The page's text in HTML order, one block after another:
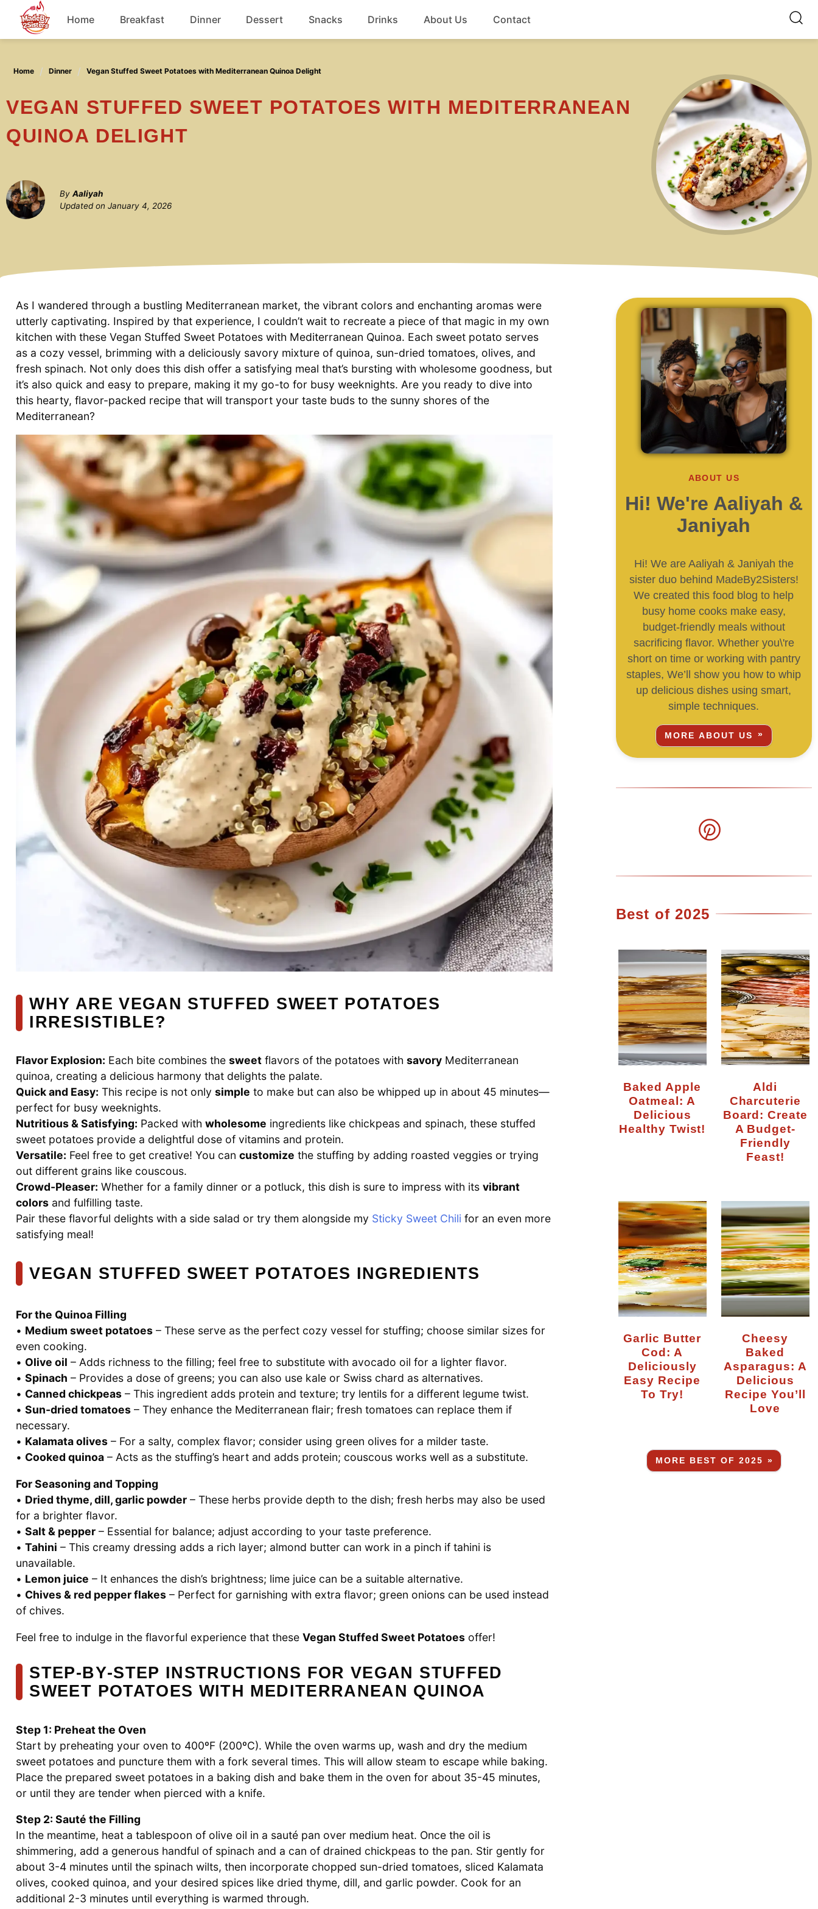
content
Home Breakfast Dinner Dessert Snacks Drinks About Us Contact
Home Dinner Vegan Stuffed Sweet Potatoes with Mediterranean Quinoa Delight
VEGAN STUFFED SWEET POTATOES WITH MEDITERRANEAN
QUINOA DELIGHT
By Aaliyah
Updated on January 4, 2026
As I wandered through a bustling Mediterranean market, the vibrant colors and enchanting aromas were
utterly captivating. Inspired by that experience, I couldn’t wait to recreate a piece of that magic in my own
kitchen with these Vegan Stuffed Sweet Potatoes with Mediterranean Quinoa. Each sweet potato serves
as a cozy vessel, brimming with a deliciously savory mixture of quinoa, sun-dried tomatoes, olives, and
fresh spinach. Not only does this dish offer a satisfying meal that’s bursting with wholesome goodness, but
it’s also quick and easy to prepare, making it my go-to for busy weeknights. Are you ready to dive into
this hearty, flavor-packed recipe that will transport your taste buds to the sunny shores of the
Mediterranean?
WHY ARE VEGAN STUFFED SWEET POTATOES
IRRESISTIBLE?
Flavor Explosion: Each bite combines the sweet flavors of the potatoes with savory Mediterranean
quinoa, creating a delicious harmony that delights the palate.
Quick and Easy: This recipe is not only simple to make but can also be whipped up in about 45 minutes—
perfect for busy weeknights.
Nutritious & Satisfying: Packed with wholesome ingredients like chickpeas and spinach, these stuffed
sweet potatoes provide a delightful dose of vitamins and protein.
Versatile: Feel free to get creative! You can customize the stuffing by adding roasted veggies or trying
out different grains like couscous.
Crowd-Pleaser: Whether for a family dinner or a potluck, this dish is sure to impress with its vibrant
colors and fulfilling taste.
Pair these flavorful delights with a side salad or try them alongside my Sticky Sweet Chili for an even more
satisfying meal!
VEGAN STUFFED SWEET POTATOES INGREDIENTS
For the Quinoa Filling
• Medium sweet potatoes – These serve as the perfect cozy vessel for stuffing; choose similar sizes for
even cooking.
• Olive oil – Adds richness to the filling; feel free to substitute with avocado oil for a lighter flavor.
• Spinach – Provides a dose of greens; you can also use kale or Swiss chard as alternatives.
• Canned chickpeas – This ingredient adds protein and texture; try lentils for a different legume twist.
• Sun-dried tomatoes – They enhance the Mediterranean flair; fresh tomatoes can replace them if
necessary.
• Kalamata olives – For a salty, complex flavor; consider using green olives for a milder taste.
• Cooked quinoa – Acts as the stuffing’s heart and adds protein; couscous works well as a substitute.
For Seasoning and Topping
• Dried thyme, dill, garlic powder – These herbs provide depth to the dish; fresh herbs may also be used
for a brighter flavor.
• Salt & pepper – Essential for balance; adjust according to your taste preference.
• Tahini – This creamy dressing adds a rich layer; almond butter can work in a pinch if tahini is
unavailable.
• Lemon juice – It enhances the dish’s brightness; lime juice can be a suitable alternative.
• Chives & red pepper flakes – Perfect for garnishing with extra flavor; green onions can be used instead
of chives.
Feel free to indulge in the flavorful experience that these Vegan Stuffed Sweet Potatoes offer!
STEP‑BY‑STEP INSTRUCTIONS FOR VEGAN STUFFED
SWEET POTATOES WITH MEDITERRANEAN QUINOA
Step 1: Preheat the Oven
Start by preheating your oven to 400ºF (200ºC). While the oven warms up, wash and dry the medium
sweet potatoes and puncture them with a fork several times. This will allow steam to escape while baking.
Place the prepared sweet potatoes in a baking dish and bake them in the oven for about 35-45 minutes,
or until they are tender when pierced with a knife.
Step 2: Sauté the Filling
In the meantime, heat a tablespoon of olive oil in a sauté pan over medium heat. Once the oil is
shimmering, add a generous handful of spinach and a can of drained chickpeas to the pan. Stir gently for
about 3-4 minutes until the spinach wilts, then incorporate chopped sun-dried tomatoes, sliced Kalamata
olives, cooked quinoa, and your desired spices like dried thyme, dill, and garlic powder. Cook for an
additional 2-3 minutes until everything is warmed through.
ABOUT US
Hi! We're Aaliyah &
Janiyah
Hi! We are Aaliyah & Janiyah the
sister duo behind MadeBy2Sisters!
We created this food blog to help
busy home cooks make easy,
budget-friendly meals without
sacrificing flavor. Whether you\'re
short on time or working with pantry
staples, We’ll show you how to whip
up delicious dishes using smart,
simple techniques.
MORE ABOUT US
Best of 2025
Baked Apple
Oatmeal: A
Delicious
Healthy Twist!
Aldi
Charcuterie
Board: Create
A Budget-
Friendly
Feast!
Garlic Butter
Cod: A
Deliciously
Easy Recipe
To Try!
Cheesy
Baked
Asparagus: A
Delicious
Recipe You’ll
Love
MORE BEST OF 2025 »